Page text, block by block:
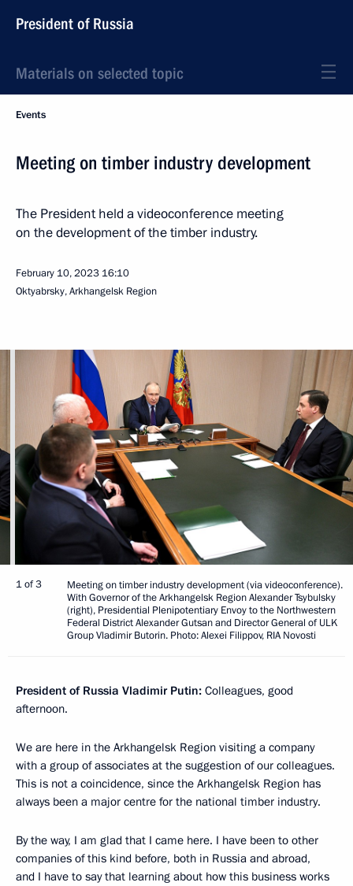
President of Russia
Materials on selected topic
Events
Meeting on timber industry development
The President held a videoconference meeting
on the development of the timber industry.
February 10, 2023 16:10
Oktyabrsky, Arkhangelsk Region
1 of 3
Meeting on timber industry development (via videoconference).
With Governor of the Arkhangelsk Region Alexander Tsybulsky
(right), Presidential Plenipotentiary Envoy to the Northwestern
Federal District Alexander Gutsan and Director General of ULK
Group Vladimir Butorin. Photo: Alexei Filippov, RIA Novosti
President of Russia Vladimir Putin: Colleagues, good
afternoon.
We are here in the Arkhangelsk Region visiting a company
with a group of associates at the suggestion of our colleagues.
This is not a coincidence, since the Arkhangelsk Region has
always been a major centre for the national timber industry.
By the way, I am glad that I came here. I have been to other
companies of this kind before, both in Russia and abroad,
and I have to say that learning about how this business works